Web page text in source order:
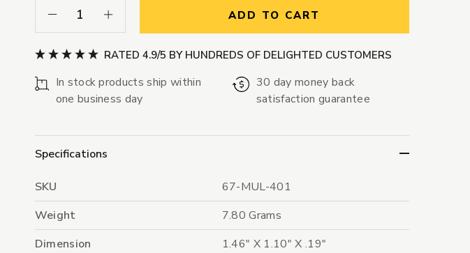
Decrease Quantity:Increase Quantity: ADD TO CART
RATED 4.9/5 BY HUNDREDS OF DELIGHTED CUSTOMERS
In stock products ship within
one business day
30 day money back
satisfaction guarantee
Specifications
SKU
67-MUL-401
Weight
7.80 Grams
Dimension
1.46" X 1.10" X .19"